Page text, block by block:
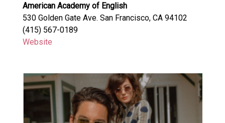
American Academy of English
530 Golden Gate Ave. San Francisco, CA 94102
(415) 567-0189
Website